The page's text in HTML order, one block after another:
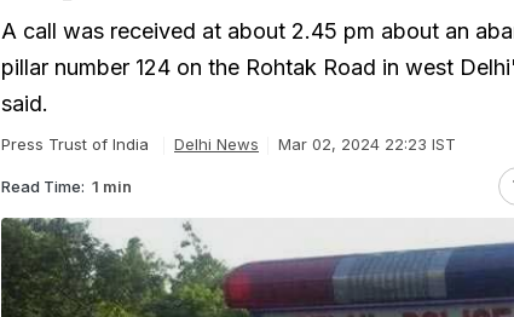
A call was received at about 2.45 pm about an
pillar number 124 on the Rohtak Road in west
said.
Press Trust of India Delhi News Mar 02, 2024 22:23 IST
Read Time: 1 min